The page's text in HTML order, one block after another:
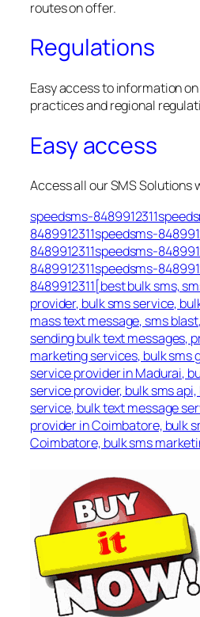
routes on offer.
Regulations
Easy access to information
practices and regional
Easy access
Access all our SMS Solutions
speedsms-
8489912311speedsms-
8489912311speedsms-
8489912311speedsms-
8489912311[best bulk sms,
provider, bulk sms service,
mass text message, sms
sending bulk text messages,
marketing services, bulk sms
service provider in Madurai,
service provider, bulk sms
service, bulk text message
provider in Coimbatore, bulk
Coimbatore, bulk sms